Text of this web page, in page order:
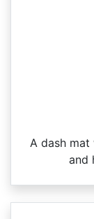
A dash
and